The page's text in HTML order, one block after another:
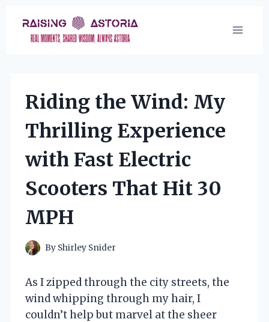
content
Riding the Wind: My
Thrilling Experience
with Fast Electric
Scooters That Hit 30
MPH
By Shirley Snider
As I zipped through the city streets, the
wind whipping through my hair, I
couldn’t help but marvel at the sheer